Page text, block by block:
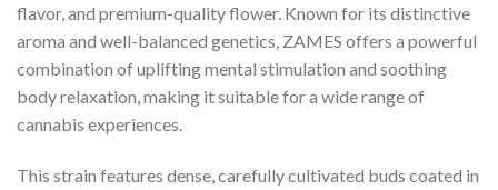
flavor, and premium-quality flower. Known for its distinctive
aroma and well-balanced genetics, ZAMES offers a powerful
combination of uplifting mental stimulation and soothing
body relaxation, making it suitable for a wide range of
cannabis experiences.
This strain features dense, carefully cultivated buds coated in